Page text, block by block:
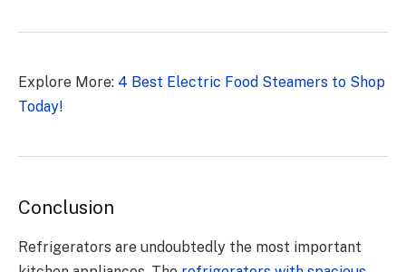
Explore More: 4 Best Electric Food Steamers to Shop
Today!
Conclusion
Refrigerators are undoubtedly the most important